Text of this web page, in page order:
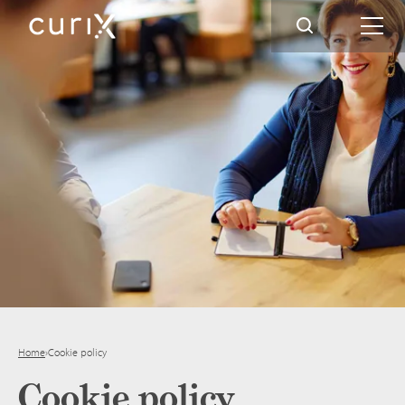
Home›Cookie policy